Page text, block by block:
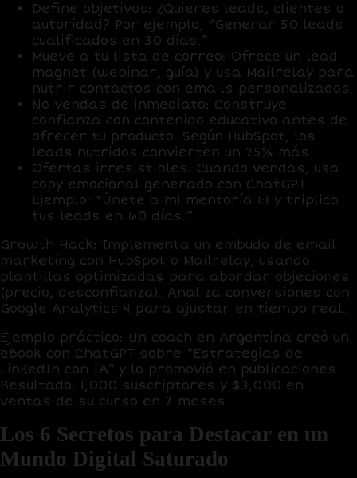
Define objetivos: ¿Quieres leads, clientes o
autoridad? Por ejemplo, “Generar 50 leads
cualificados en 30 días.”
Mueve a tu lista de correo: Ofrece un lead
magnet (webinar, guía) y usa Mailrelay para
nutrir contactos con emails personalizados.
No vendas de inmediato: Construye
confianza con contenido educativo antes de
ofrecer tu producto. Según HubSpot, los
leads nutridos convierten un 25% más.
Ofertas irresistibles: Cuando vendas, usa
copy emocional generado con ChatGPT.
Ejemplo: “Únete a mi mentoría 1:1 y triplica
tus leads en 60 días.”
Growth Hack: Implementa un embudo de email
marketing con HubSpot o Mailrelay, usando
plantillas optimizadas para abordar objeciones
(precio, desconfianza). Analiza conversiones con
Google Analytics 4 para ajustar en tiempo real.
Ejemplo práctico: Un coach en Argentina creó un
eBook con ChatGPT sobre “Estrategias de
LinkedIn con IA” y lo promovió en publicaciones.
Resultado: 1,000 suscriptores y $3,000 en
ventas de su curso en 2 meses.
Los 6 Secretos para Destacar en un
Mundo Digital Saturado